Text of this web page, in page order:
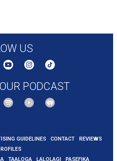
US
PODCAST
GUIDELINES CONTACT
REVIEWS
TAALOGA LALOLAGI PASEFIKA